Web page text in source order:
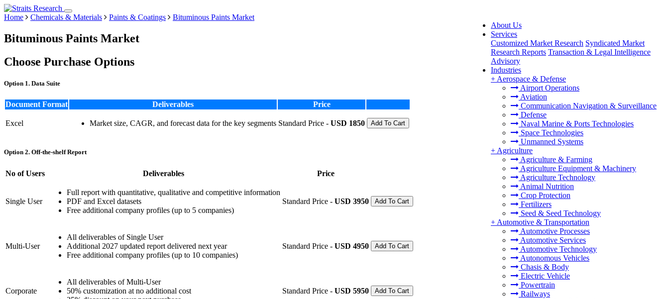
About Us
Services
Customized Market Research Syndicated Market
Research Reports Transaction & Legal Intelligence
Advisory
Industries
+ Aerospace & Defense
Airport Operations
Aviation
Communication Navigation & Surveillance
Defense
Naval Marine & Ports Technologies
Space Technologies
Unmanned Systems
+ Agriculture
Agriculture & Farming
Agriculture Equipment & Machinery
Agriculture Technology
Animal Nutrition
Crop Protection
Fertilizers
Seed & Seed Technology
+ Automotive & Transportation
Automotive Processes
Automotive Services
Automotive Technology
Autonomous Vehicles
Chasis & Body
Electric Vehicle
Powertrain
Railways
Home Chemicals & Materials Paints & Coatings Bituminous Paints Market
Bituminous Paints Market
Choose Purchase Options
Option 1. Data Suite
Document Format Deliverables Price
Excel Market size, CAGR, and forecast data for the key segments Standard Price - USD 1850 Add To Cart
Option 2. Off-the-shelf Report
No of Users Deliverables Price
Single User
Full report with quantitative, qualitative and competitive information
PDF and Excel datasets
Free additional company profiles (up to 5 companies)
Standard Price - USD 3950 Add To Cart
Multi-User
All deliverables of Single User
Additional 2027 updated report delivered next year
Free additional company profiles (up to 10 companies)
Standard Price - USD 4950 Add To Cart
Corporate
All deliverables of Multi-User
50% customization at no additional cost
Standard Price - USD 5950 Add To Cart